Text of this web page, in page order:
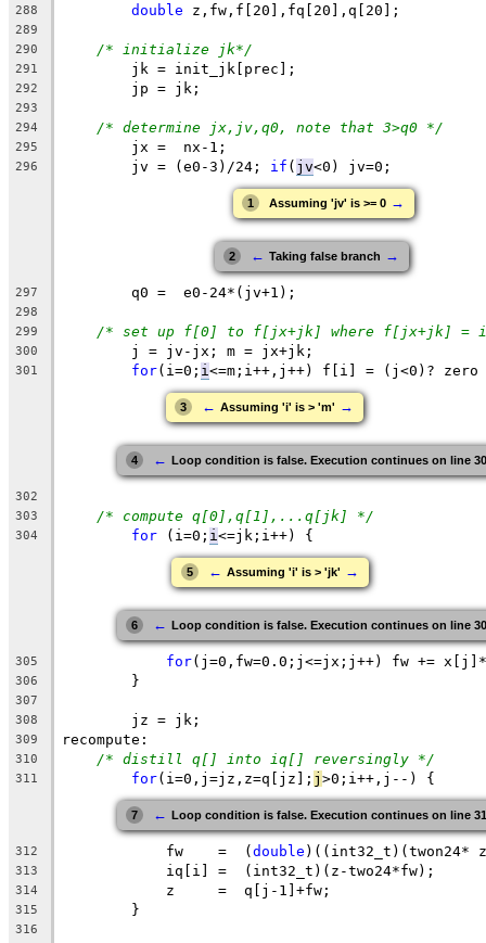
288 double z,fw,f[20],fq[20],q[20];
289
290
/* initialize jk*/
291
	jk = init_jk[prec];
292
	jp = jk;
293
294
/* determine jx,jv,q0, note that 3>q0 */
295
	jx =  nx-1;
296
	jv = (e0-3)/24;
if ( jv<0 ) jv=0;
1 Assuming 'jv' is >= 0 →
2 ← Taking false branch →
297 q0 = e0 -24*(jv+1);
298
299
/* set up f[0] to f[jx+jk] where f[jx+jk] =
300
	j = jv-jx; m = jx+jk;
301 for(i=0; i <=m ;i++,j++) f[i] = (j<0)?
3 ← Assuming 'i' is > 'm' →
4 ← Loop condition is false. Execution continues on line
302
303
/* compute q[0],q[1],...q[jk] */
304 for ( i =0; i <=jk ;i++) {
5 ← Assuming 'i' is > 'jk' →
6 ← Loop condition is false. Execution continues on line
305 for(j=0,fw=0.0;j<=jx;j++) fw +=
306
	}
307
308
jz = jk ;
309 recompute:
310 /* distill q[] into iq[] reversingly */
311 for( i =0,j=jz,z=q[jz]; j >0;i++,j--) {
7 ← Loop condition is false. Execution continues on line
312
	    fw    =  (
double )((int32_t)(twon24*
313
	    iq[i] =  (int32_t)(z-two24*fw);
314
	    z     =  q[j-1]+fw;
315
	}
316